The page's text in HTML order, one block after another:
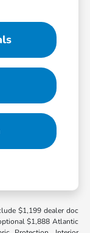
$1,199 dealer doc
$1,888 Atlantic